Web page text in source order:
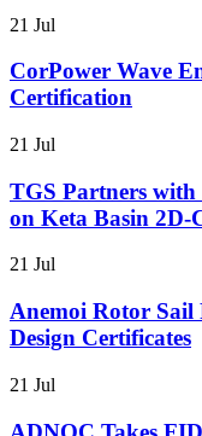
21 Jul
CorPower Wave
Certification
21 Jul
TGS Partners with
on Keta Basin 2D-
21 Jul
Anemoi Rotor Sail
Design Certificates
21 Jul